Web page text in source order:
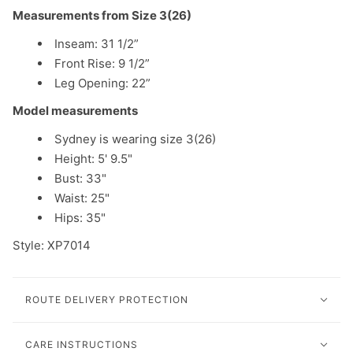
Measurements from Size 3(26)
Inseam: 31 1/2”
Front Rise: 9 1/2”
Leg Opening: 22”
Model measurements
Sydney is wearing size 3(26)
Height: 5' 9.5"
Bust: 33"
Waist: 25"
Hips: 35"
Style: XP7014
ROUTE DELIVERY PROTECTION
CARE INSTRUCTIONS